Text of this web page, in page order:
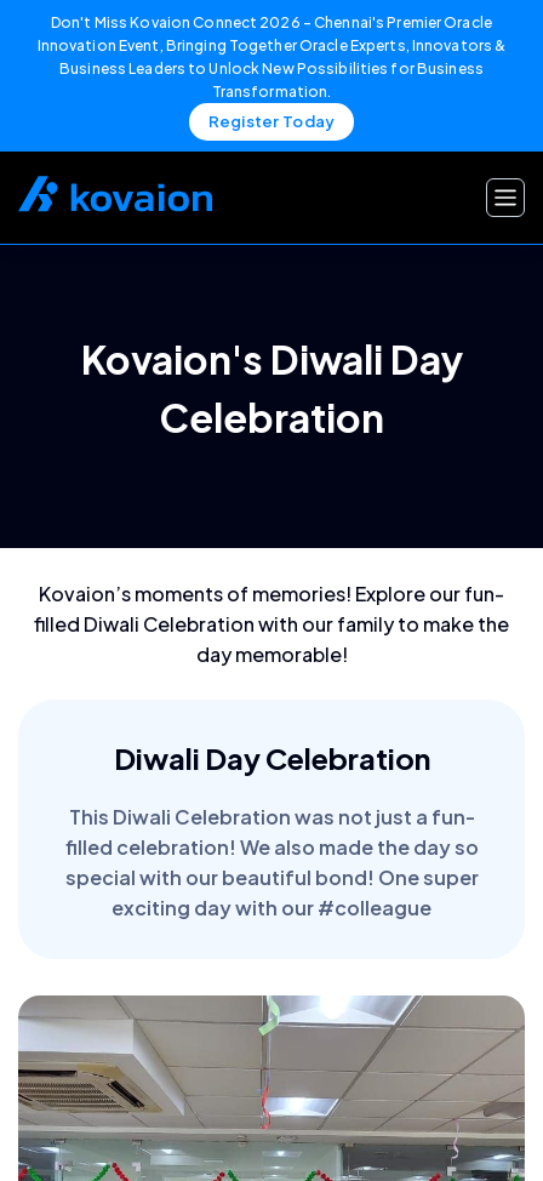
Don't Miss Kovaion Connect 2026 – Chennai's Premier Oracle
Innovation Event, Bringing Together Oracle Experts, Innovators &
Business Leaders to Unlock New Possibilities for Business
Transformation.
Register Today
Kovaion's Diwali Day
Celebration
Kovaion’s moments of memories! Explore our fun-
filled Diwali Celebration with our family to make the
day memorable!
Diwali Day Celebration
This Diwali Celebration was not just a fun-
filled celebration! We also made the day so
special with our beautiful bond! One super
exciting day with our #colleague